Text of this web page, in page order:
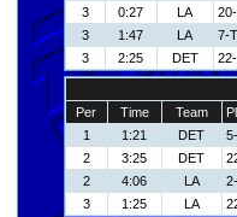
3
0:27 LA
3
1:47 LA
7-
3
2:25 DET
Per Time Team
1
1:21 DET
2
3:25 DET
2
4:06 LA
3
1:25 LA